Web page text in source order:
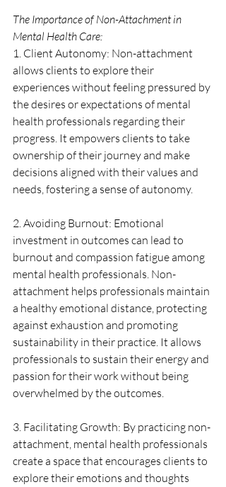
The Importance of Non-Attachment in
Mental Health Care:
1. Client Autonomy: Non-attachment
allows clients to explore their
experiences without feeling pressured by
the desires or expectations of mental
health professionals regarding their
progress. It empowers clients to take
ownership of their journey and make
decisions aligned with their values and
needs, fostering a sense of autonomy.
2. Avoiding Burnout: Emotional
investment in outcomes can lead to
burnout and compassion fatigue among
mental health professionals. Non-
attachment helps professionals maintain
a healthy emotional distance, protecting
against exhaustion and promoting
sustainability in their practice. It allows
professionals to sustain their energy and
passion for their work without being
overwhelmed by the outcomes.
3. Facilitating Growth: By practicing non-
attachment, mental health professionals
create a space that encourages clients to
explore their emotions and thoughts